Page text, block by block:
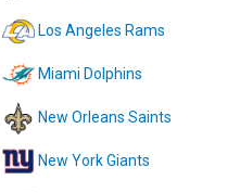
Los Angeles Rams
Miami Dolphins
New Orleans Saints
New York Giants